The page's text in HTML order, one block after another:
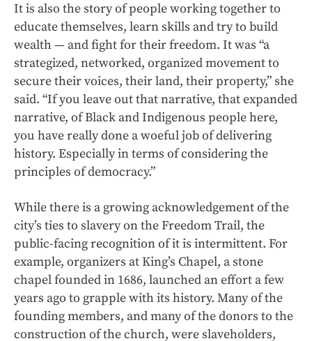
It is also the story of people working together to
educate themselves, learn skills and try to build
wealth — and fight for their freedom. It was “a
strategized, networked, organized movement to
secure their voices, their land, their property,” she
said. “If you leave out that narrative, that expanded
narrative, of Black and Indigenous people here,
you have really done a woeful job of delivering
history. Especially in terms of considering the
principles of democracy.”
While there is a growing acknowledgement of the
city’s ties to slavery on the Freedom Trail, the
public-facing recognition of it is intermittent. For
example, organizers at King’s Chapel, a stone
chapel founded in 1686, launched an effort a few
years ago to grapple with its history. Many of the
founding members, and many of the donors to the
construction of the church, were slaveholders,